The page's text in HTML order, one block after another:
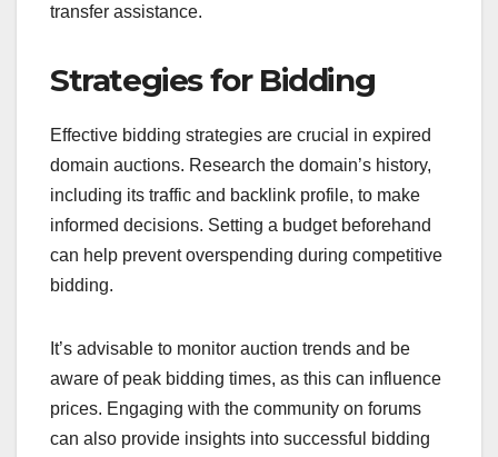
transfer assistance.
Strategies for Bidding
Effective bidding strategies are crucial in expired
domain auctions. Research the domain’s history,
including its traffic and backlink profile, to make
informed decisions. Setting a budget beforehand
can help prevent overspending during competitive
bidding.
It’s advisable to monitor auction trends and be
aware of peak bidding times, as this can influence
prices. Engaging with the community on forums
can also provide insights into successful bidding